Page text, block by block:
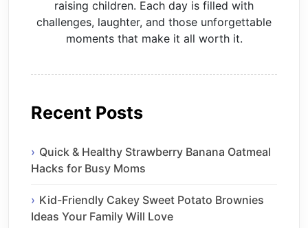
raising children. Each day is filled with
challenges, laughter, and those unforgettable
moments that make it all worth it.
Recent Posts
Quick & Healthy Strawberry Banana Oatmeal
Hacks for Busy Moms
Kid-Friendly Cakey Sweet Potato Brownies
Ideas Your Family Will Love